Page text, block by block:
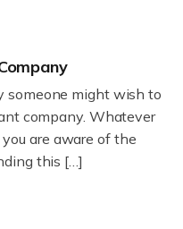
someone might wish to
company. Whatever
are aware of the
this […]